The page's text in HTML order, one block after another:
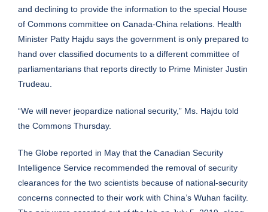
and declining to provide the information to the special House
of Commons committee on Canada-China relations. Health
Minister Patty Hajdu says the government is only prepared to
hand over classified documents to a different committee of
parliamentarians that reports directly to Prime Minister Justin
Trudeau.
“We will never jeopardize national security,” Ms. Hajdu told
the Commons Thursday.
The Globe reported in May that the Canadian Security
Intelligence Service recommended the removal of security
clearances for the two scientists because of national-security
concerns connected to their work with China’s Wuhan facility.